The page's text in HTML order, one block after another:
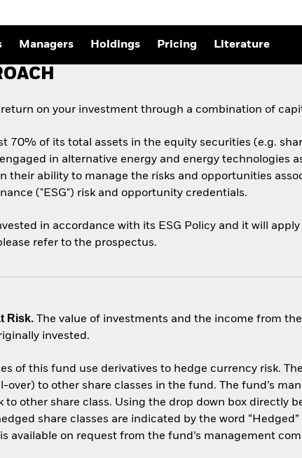
Managers Holdings Pricing Literature
on your investment through a combination of
70% of its total assets in the equity securities (e.g.
in alternative energy and energy technologies
their ability to manage the risks and opportunities
("ESG") risk and opportunity credentials.
in accordance with its ESG Policy and it will
refer to the prospectus.
Risk. The value of investments and the income from
invested.
of this fund use derivatives to hedge currency risk.
over) to other share classes in the fund. The fund’s
other share class. Using the drop down box directly
share classes are indicated by the word
available on request from the fund’s management